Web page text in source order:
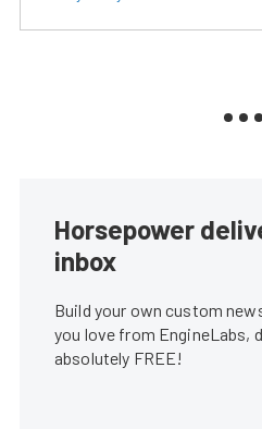
Horsepower
inbox
Build your own custom
you love from EngineLabs,
absolutely FREE!